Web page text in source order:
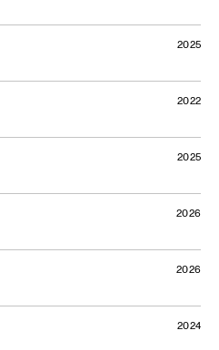
2025
2022
2025
2026
2026
2024